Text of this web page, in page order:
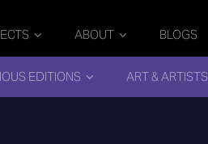
ABOUT BLOGS
EDITIONS ART & ARTISTS